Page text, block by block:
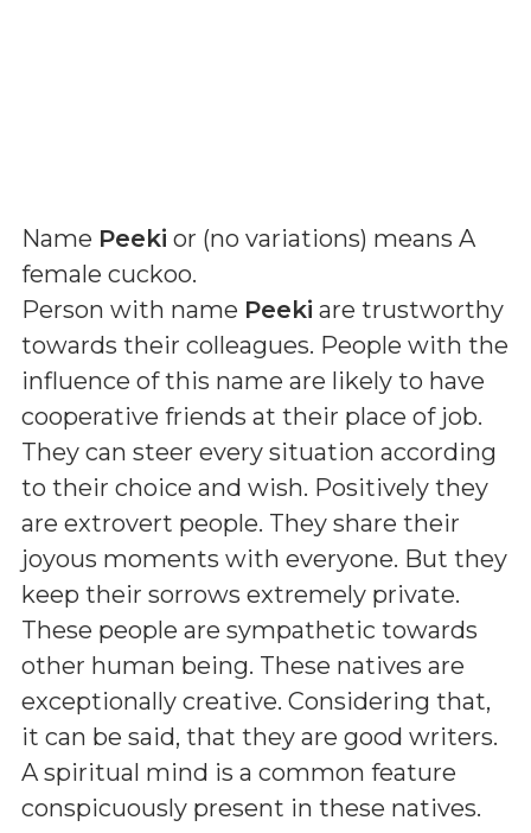
Name Peeki or (no variations) means A
female cuckoo.
Person with name Peeki are trustworthy
towards their colleagues. People with the
influence of this name are likely to have
cooperative friends at their place of job.
They can steer every situation according
to their choice and wish. Positively they
are extrovert people. They share their
joyous moments with everyone. But they
keep their sorrows extremely private.
These people are sympathetic towards
other human being. These natives are
exceptionally creative. Considering that,
it can be said, that they are good writers.
A spiritual mind is a common feature
conspicuously present in these natives.